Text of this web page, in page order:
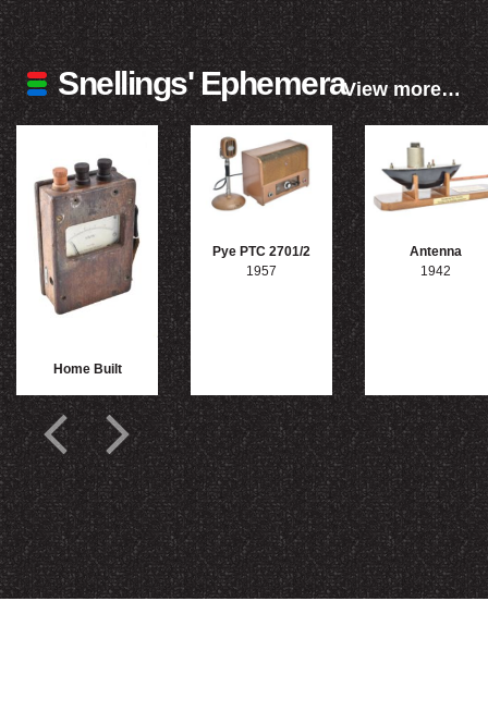
Snellings' EphemeraView more…
Home Built
Pye PTC 2701/2
1957
Antenna
1942